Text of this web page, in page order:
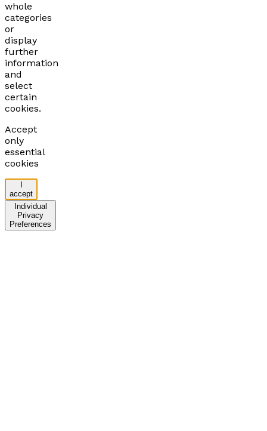
whole
categories
or
display
further
information
and
select
certain
cookies.
Accept
only
essential
cookies
I
accept
Individual
Privacy
Preferences